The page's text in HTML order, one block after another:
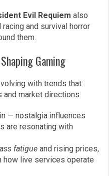
Evil Requiem also
racing and survival horror
them.
Gaming
with trends that
market directions:
— nostalgia influences
are resonating with
fatigue and rising prices,
how live services operate